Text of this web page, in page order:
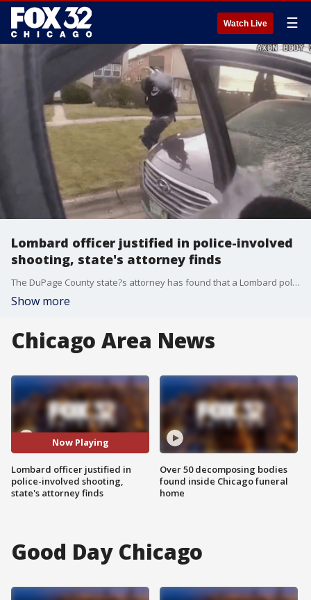
Watch Live ☰
Lombard officer justified in police-involved
shooting, state's attorney finds
The DuPage County state?s attorney has found that a Lombard police officer was justified in a fatal shooting last year.
Show more
Chicago Area News
Now Playing
Lombard officer justified in
police-involved shooting,
state's attorney finds
Over 50 decomposing bodies
found inside Chicago funeral
home
Good Day Chicago